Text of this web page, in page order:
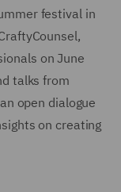
festival in
on June
talks from
open dialogue
on creating